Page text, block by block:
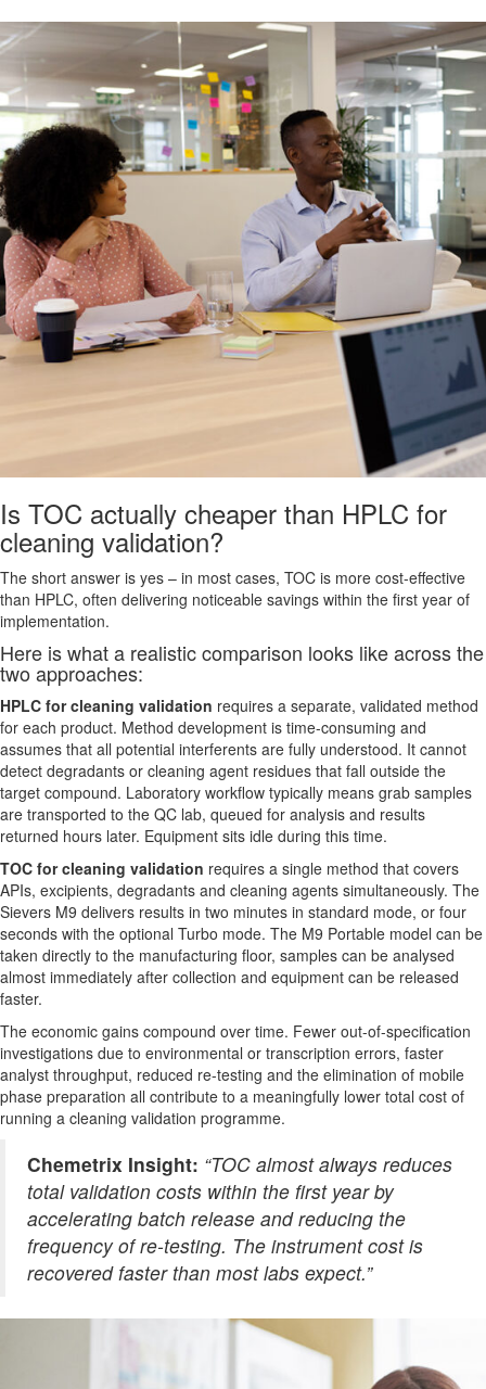
Is TOC actually cheaper than HPLC for
cleaning validation?
The short answer is yes – in most cases, TOC is more cost-effective
than HPLC, often delivering noticeable savings within the first year of
implementation.
Here is what a realistic comparison looks like across the
two approaches:
HPLC for cleaning validation requires a separate, validated method
for each product. Method development is time-consuming and
assumes that all potential interferents are fully understood. It cannot
detect degradants or cleaning agent residues that fall outside the
target compound. Laboratory workflow typically means grab samples
are transported to the QC lab, queued for analysis and results
returned hours later. Equipment sits idle during this time.
TOC for cleaning validation requires a single method that covers
APIs, excipients, degradants and cleaning agents simultaneously. The
Sievers M9 delivers results in two minutes in standard mode, or four
seconds with the optional Turbo mode. The M9 Portable model can be
taken directly to the manufacturing floor, samples can be analysed
almost immediately after collection and equipment can be released
faster.
The economic gains compound over time. Fewer out-of-specification
investigations due to environmental or transcription errors, faster
analyst throughput, reduced re-testing and the elimination of mobile
phase preparation all contribute to a meaningfully lower total cost of
running a cleaning validation programme.
Chemetrix Insight: “TOC almost always reduces
total validation costs within the first year by
accelerating batch release and reducing the
frequency of re-testing. The instrument cost is
recovered faster than most labs expect.”